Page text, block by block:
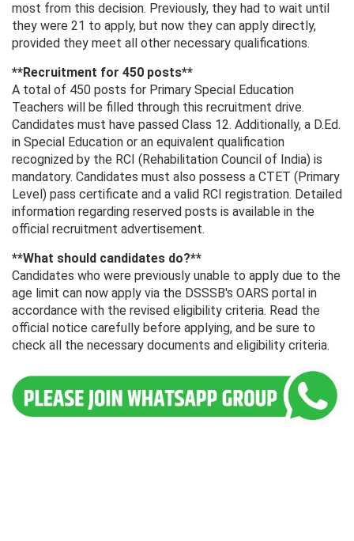
most from this decision. Previously, they had to wait until
they were 21 to apply, but now they can apply directly,
provided they meet all other necessary qualifications.
**Recruitment for 450 posts**
A total of 450 posts for Primary Special Education
Teachers will be filled through this recruitment drive.
Candidates must have passed Class 12. Additionally, a D.Ed.
in Special Education or an equivalent qualification
recognized by the RCI (Rehabilitation Council of India) is
mandatory. Candidates must also possess a CTET (Primary
Level) pass certificate and a valid RCI registration. Detailed
information regarding reserved posts is available in the
official recruitment advertisement.
**What should candidates do?**
Candidates who were previously unable to apply due to the
age limit can now apply via the DSSSB's OARS portal in
accordance with the revised eligibility criteria. Read the
official notice carefully before applying, and be sure to
check all the necessary documents and eligibility criteria.